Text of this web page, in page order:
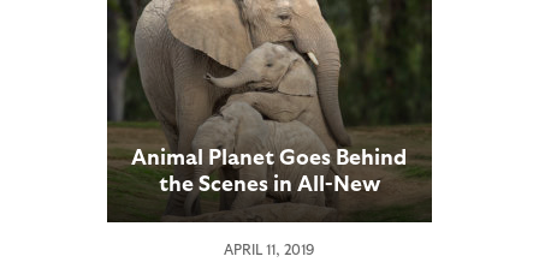
Animal Planet Goes Behind
the Scenes in All-New
Series
APRIL 11, 2019